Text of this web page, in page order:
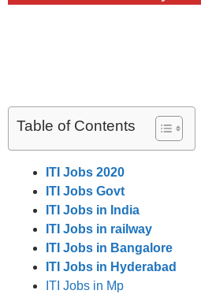
Table of Contents
ITI Jobs 2020
ITI Jobs Govt
ITI Jobs in India
ITI Jobs in railway
ITI Jobs in Bangalore
ITI Jobs in Hyderabad
ITI Jobs in Mp